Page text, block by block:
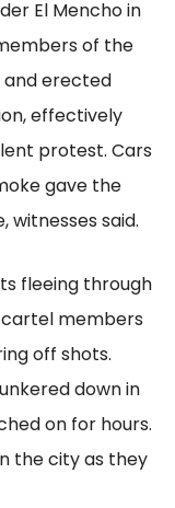
El Mencho in
of the
and erected
effectively
protest. Cars
gave the
said.
fleeing through
members
off shots.
down in
on for hours.
the city as they